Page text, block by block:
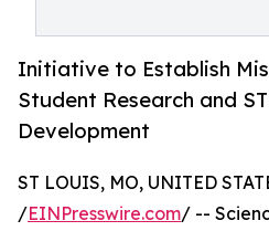
Initiative to Establish
Student Research and
Development
ST LOUIS, MO, UNITED
/EINPresswire.com/ --